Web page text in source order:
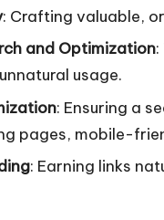
: Crafting valuable,
and Optimization
usage.
: Ensuring a
pages, mobile-
: Earning links